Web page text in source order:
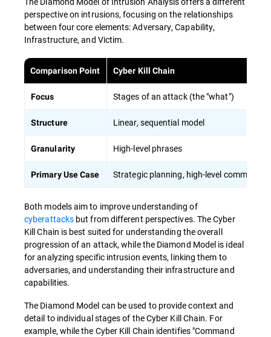
perspective on intrusions, focusing on the relationships
between four core elements: Adversary, Capability,
Infrastructure, and Victim.
Comparison Point Cyber Kill Chain
Focus Stages of an attack (the "what")
Structure Linear, sequential model
Granularity High-level phrases
Primary Use Case Strategic planning, high-level
Both models aim to improve understanding of
cyberattacks but from different perspectives. The Cyber
Kill Chain is best suited for understanding the overall
progression of an attack, while the Diamond Model is ideal
for analyzing specific intrusion events, linking them to
adversaries, and understanding their infrastructure and
capabilities.
The Diamond Model can be used to provide context and
detail to individual stages of the Cyber Kill Chain. For
example, while the Cyber Kill Chain identifies "Command